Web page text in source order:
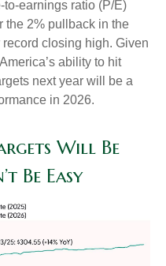
to-earnings ratio (P/E)
the 2% pullback in the
closing high. Given
ability to hit
next year will be a
in 2026.
Will Be
Be Easy